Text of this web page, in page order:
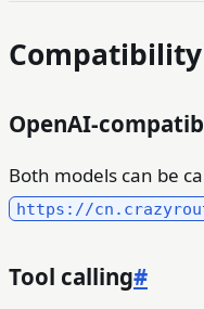
OpenAI-
Both models can be
https://
Tool calling#